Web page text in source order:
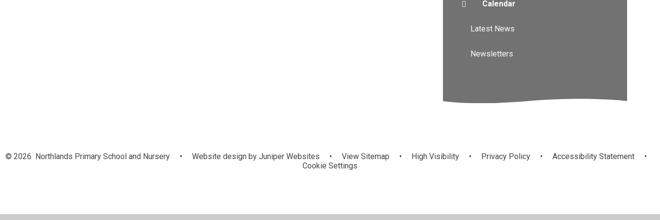
Calendar
Latest News
Newsletters
© 2026 Northlands Primary School and Nursery • Website design by Juniper Websites • View Sitemap • High Visibility • Privacy Policy • Accessibility Statement
•
Cookie Settings